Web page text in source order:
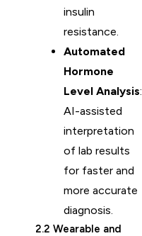
insulin
resistance.
Automated
Hormone
Level Analysis:
AI-assisted
interpretation
of lab results
for faster and
more accurate
diagnosis.
2.2 Wearable and